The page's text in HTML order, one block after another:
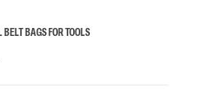
BAGS FOR TOOLS